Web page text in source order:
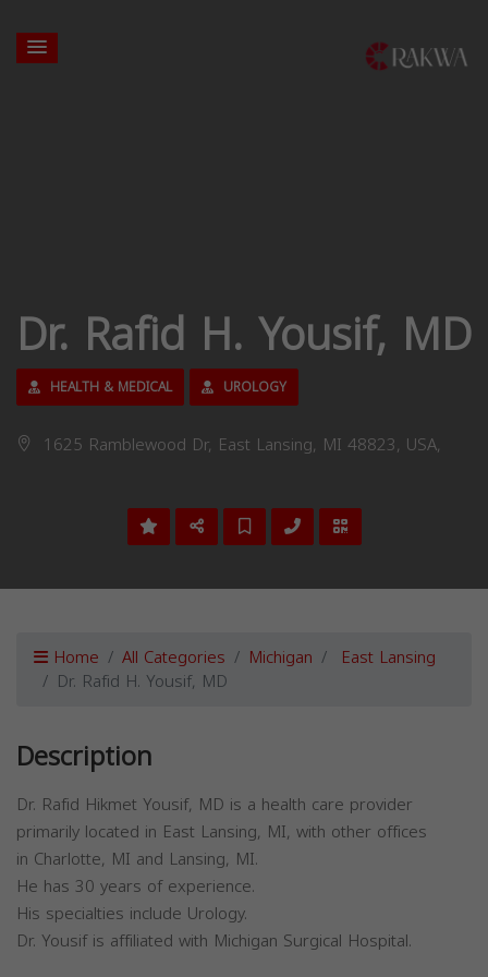
Dr. Rafid H. Yousif, MD
HEALTH & MEDICAL UROLOGY
1625 Ramblewood Dr, East Lansing, MI 48823, USA,
Home All Categories Michigan East Lansing
Dr. Rafid H. Yousif, MD
Description
Dr. Rafid Hikmet Yousif, MD is a health care provider
primarily located in East Lansing, MI, with other offices
in Charlotte, MI and Lansing, MI.
He has 30 years of experience.
His specialties include Urology.
Dr. Yousif is affiliated with Michigan Surgical Hospital.